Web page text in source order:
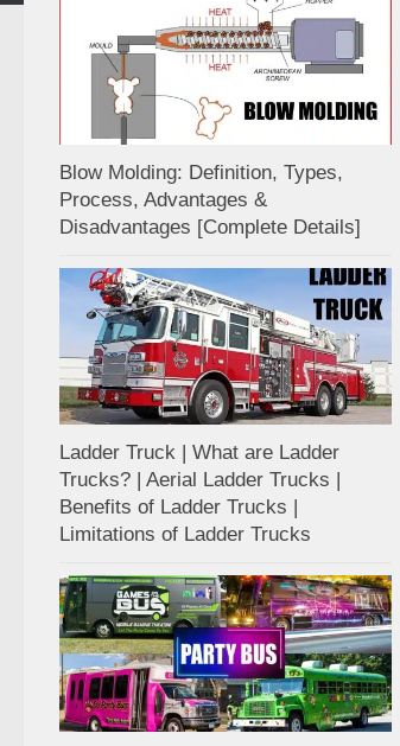
Blow Molding: Definition, Types,
Process, Advantages &
Disadvantages [Complete Details]
Ladder Truck | What are Ladder
Trucks? | Aerial Ladder Trucks |
Benefits of Ladder Trucks |
Limitations of Ladder Trucks